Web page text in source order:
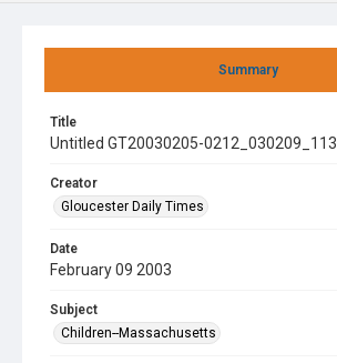
Summary
Title
Untitled GT20030205-0212_030209_113
Creator
Gloucester Daily Times
Date
February 09 2003
Subject
Children--Massachusetts